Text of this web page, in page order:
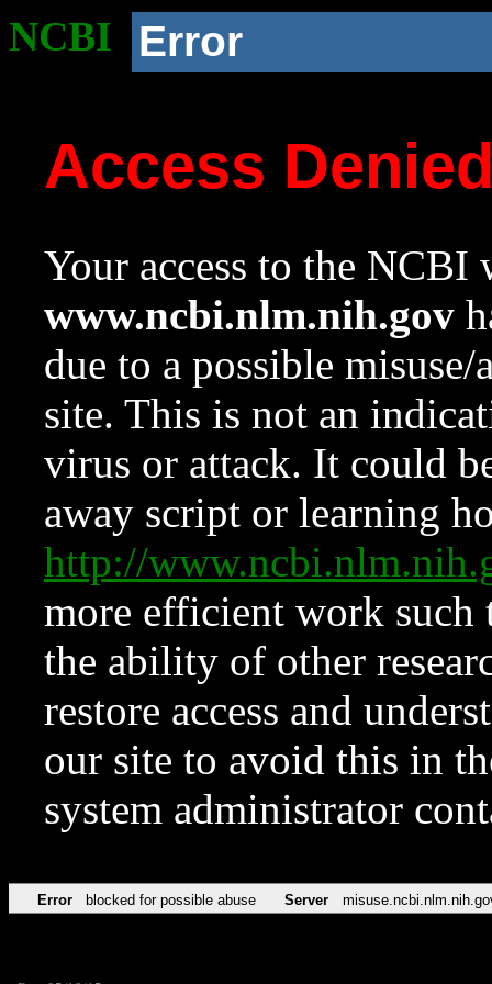
NCBI Error
Access
Your access to the NCBI
www.ncbi.nlm.nih.gov
due to a possible
site. This is not an
virus or attack. It could
away script or learning
http://
more efficient work such
the ability of other
restore access and
our site to avoid this in
system administrator
Error blocked for possible abuse Server